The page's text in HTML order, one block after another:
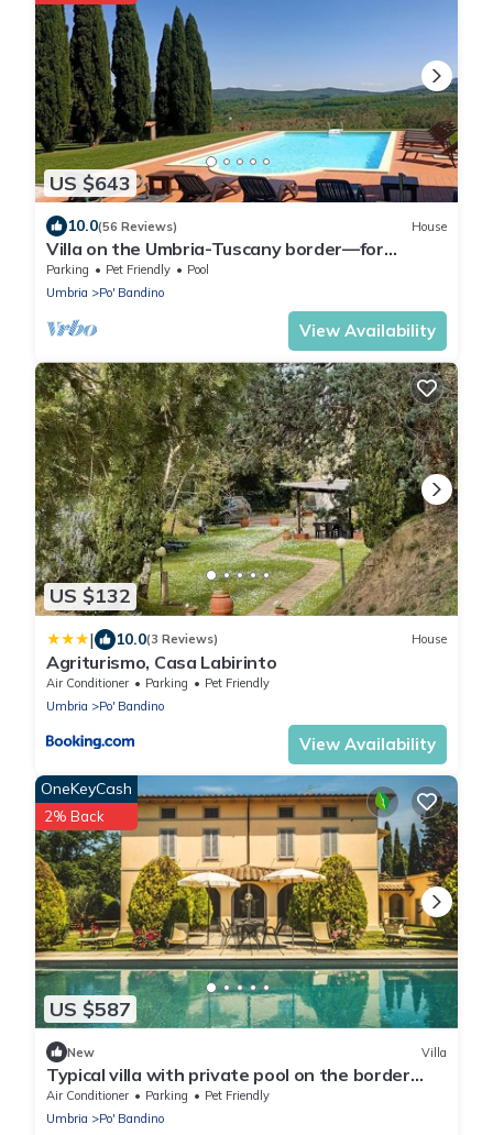
US $643
10.0(56 Reviews) House
Villa on the Umbria-Tuscany border—for
families and friends—with a private pool
Parking Pet Friendly
Pool
Umbria
Po' Bandino
View Availability
US $132
| 10.0(3 Reviews) House
Agriturismo, Casa Labirinto
Air Conditioner Parking
Pet Friendly
Umbria
Po' Bandino
View Availability
US $587
OneKeyCash
2% Back
New Villa
Typical villa with private pool on the border
between Tuscany and Umbria, near the Chiusi
and Trasim
Air Conditioner Parking
Pet Friendly
Umbria
Po' Bandino